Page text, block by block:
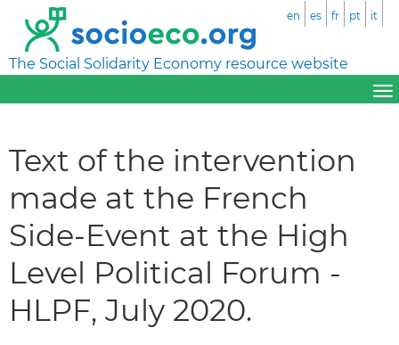
The Social Solidarity Economy resource website
en es fr pt it
Text of the intervention
made at the French
Side-Event at the High
Level Political Forum -
HLPF, July 2020.